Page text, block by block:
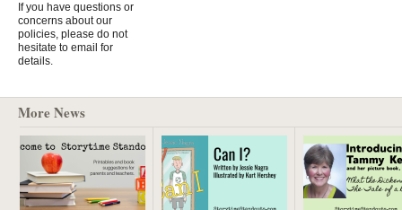
If you have questions or
concerns about our
policies, please do not
hesitate to email for
details.
More News